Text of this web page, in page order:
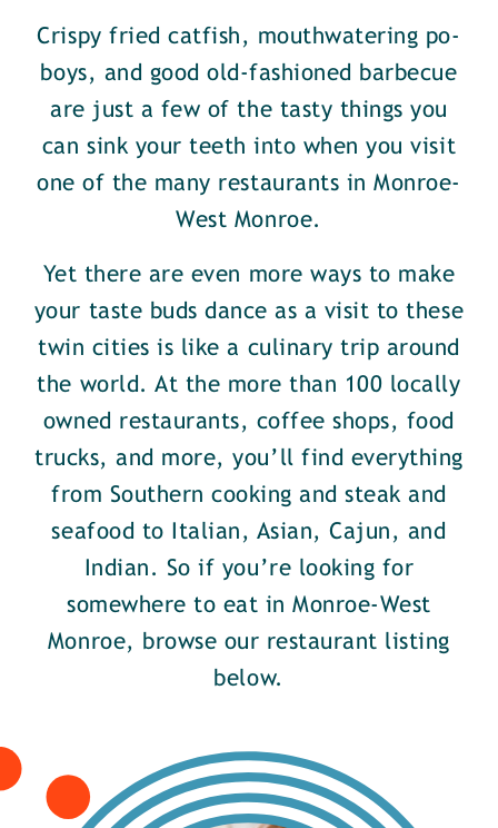
Crispy fried catfish, mouthwatering po-
boys, and good old-fashioned barbecue
are just a few of the tasty things you
can sink your teeth into when you visit
one of the many restaurants in Monroe-
West Monroe.
Yet there are even more ways to make
your taste buds dance as a visit to these
twin cities is like a culinary trip around
the world. At the more than 100 locally
owned restaurants, coffee shops, food
trucks, and more, you’ll find everything
from Southern cooking and steak and
seafood to Italian, Asian, Cajun, and
Indian. So if you’re looking for
somewhere to eat in Monroe-West
Monroe, browse our restaurant listing
below.